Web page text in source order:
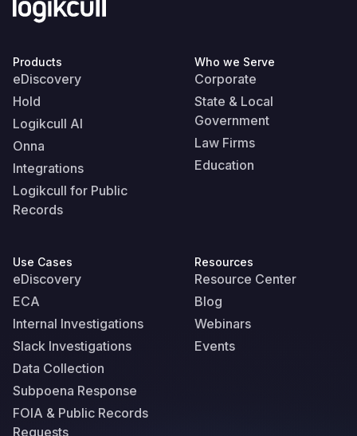
Products
eDiscovery
Hold
Logikcull AI
Onna
Integrations
Logikcull for Public
Records
Who we Serve
Corporate
State & Local
Government
Law Firms
Education
Use Cases
eDiscovery
ECA
Internal Investigations
Slack Investigations
Data Collection
Subpoena Response
FOIA & Public Records
Requests
Resources
Resource Center
Blog
Webinars
Events